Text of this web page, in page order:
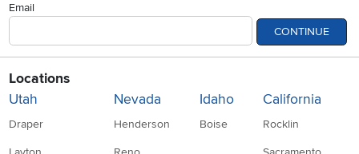
Email
CONTINUE
Locations
Utah
Draper
Nevada
Henderson
Idaho
Boise
California
Rocklin